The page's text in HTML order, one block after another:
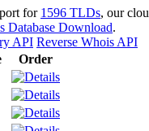
for 1596 TLDs, our
Database Download.
API Reverse Whois API
Order